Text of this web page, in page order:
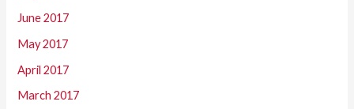
June 2017
May 2017
April 2017
March 2017